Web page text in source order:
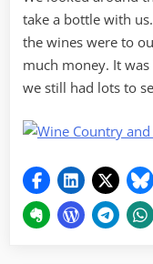
take a bottle with
the wines were to
much money. It
we still had lots to